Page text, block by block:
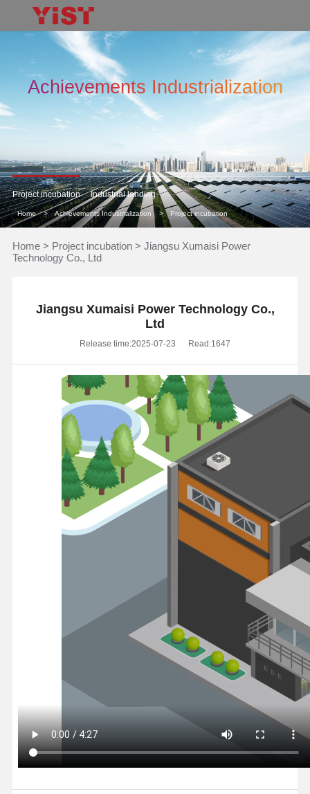
Achievements Industrialization
Project incubation Industrial landing
Home > Achievements Industrialization > Project incubation
Home> Project incubation> Jiangsu Xumaisi Power
Technology Co., Ltd
Jiangsu Xumaisi Power Technology Co.,
Ltd
Release time:2025-07-23 Read:1647